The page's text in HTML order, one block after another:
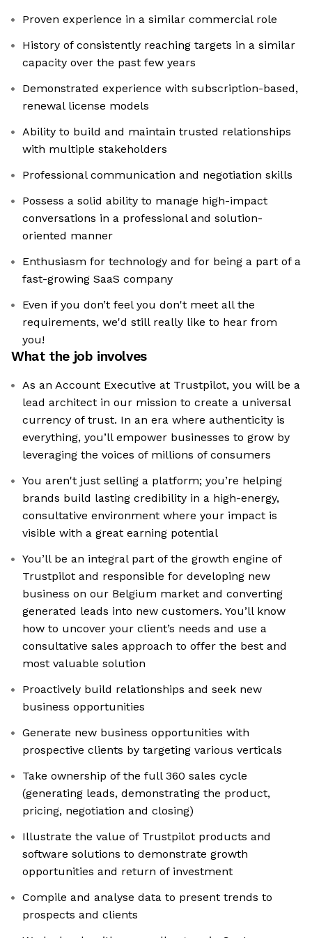
Proven experience in a similar commercial role
History of consistently reaching targets in a similar
capacity over the past few years
Demonstrated experience with subscription-based,
renewal license models
Ability to build and maintain trusted relationships
with multiple stakeholders
Professional communication and negotiation skills
Possess a solid ability to manage high-impact
conversations in a professional and solution-
oriented manner
Enthusiasm for technology and for being a part of a
fast-growing SaaS company
Even if you don’t feel you don't meet all the
requirements, we'd still really like to hear from
you!
What the job involves
As an Account Executive at Trustpilot, you will be a
lead architect in our mission to create a universal
currency of trust. In an era where authenticity is
everything, you’ll empower businesses to grow by
leveraging the voices of millions of consumers
You aren't just selling a platform; you’re helping
brands build lasting credibility in a high-energy,
consultative environment where your impact is
visible with a great earning potential
You’ll be an integral part of the growth engine of
Trustpilot and responsible for developing new
business on our Belgium market and converting
generated leads into new customers. You’ll know
how to uncover your client’s needs and use a
consultative sales approach to offer the best and
most valuable solution
Proactively build relationships and seek new
business opportunities
Generate new business opportunities with
prospective clients by targeting various verticals
Take ownership of the full 360 sales cycle
(generating leads, demonstrating the product,
pricing, negotiation and closing)
Illustrate the value of Trustpilot products and
software solutions to demonstrate growth
opportunities and return of investment
Compile and analyse data to present trends to
prospects and clients